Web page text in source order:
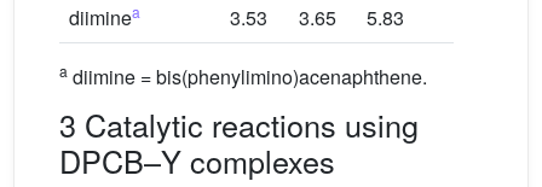
diiminea 3.53 3.65 5.83
a diimine = bis(phenylimino)acenaphthene.
3 Catalytic reactions using
DPCB–Y complexes